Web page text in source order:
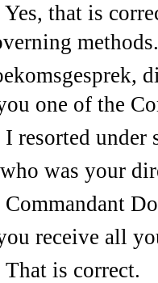
Yes, that is
methods.
one of the
I resorted under
was your
Commandant
receive all
That is correct.